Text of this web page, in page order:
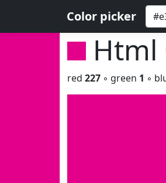
Color picker
Html
red 227 ◦ green 1 ◦